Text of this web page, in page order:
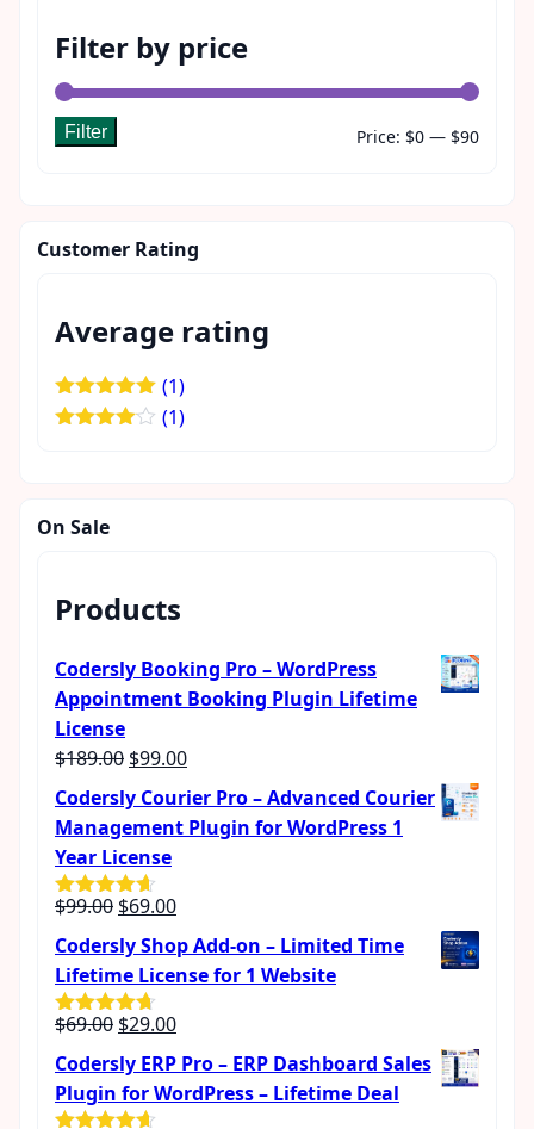
Filter by price
Min
Max
Filter Price: $0 — $90
Customer Rating
Average rating
Rated5out
(1)
(1)
On Sale
Products
Codersly Booking Pro – WordPress
Appointment Booking Plugin Lifetime
License
$189.00 Original
price
was:
$99.00Current
price
is:
$99.00.
Codersly Courier Pro – Advanced Courier
Management Plugin for WordPress 1
Year License
Rated4.57
$99.00 Original
price
was:
$99.00.
$69.00Current
price
is:
Codersly Shop Add-on – Limited Time
Lifetime License for 1 Website
Rated4.62
$69.00 Original
price
was:
$69.00.
$29.00Current
price
Codersly ERP Pro – ERP Dashboard Sales
Plugin for WordPress – Lifetime Deal